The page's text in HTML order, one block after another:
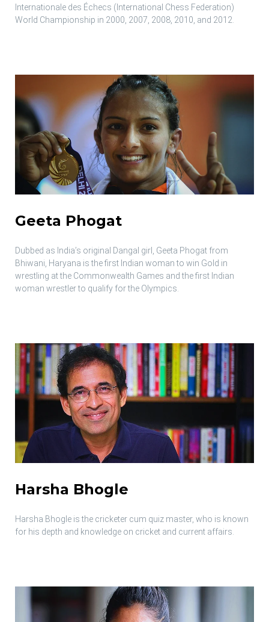
Internationale des Échecs (International Chess Federation)
World Championship in 2000, 2007, 2008, 2010, and 2012.
Geeta Phogat
Dubbed as India’s original Dangal girl, Geeta Phogat from
Bhiwani, Haryana is the first Indian woman to win Gold in
wrestling at the Commonwealth Games and the first Indian
woman wrestler to qualify for the Olympics.
Harsha Bhogle
Harsha Bhogle is the cricketer cum quiz master, who is known
for his depth and knowledge on cricket and current affairs.